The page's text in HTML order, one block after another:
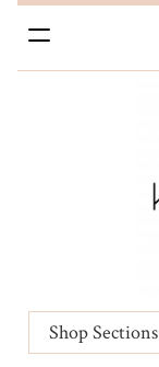
Toggle
navigation
Shop Sections